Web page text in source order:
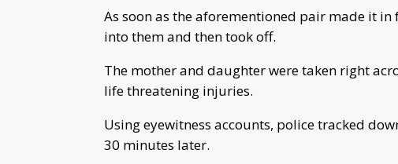
As soon as the aforementioned pair made it
into them and then took off.
The mother and daughter were taken right
life threatening injuries.
Using eyewitness accounts, police tracked
30 minutes later.